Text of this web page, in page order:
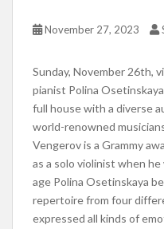
November 27, 2023
Sunday, November 26th,
pianist Polina
full house with a diverse
world-renowned
Vengerov is a Grammy
as a solo violinist when
age Polina Osetinskaya
repertoire from four
expressed all kinds of